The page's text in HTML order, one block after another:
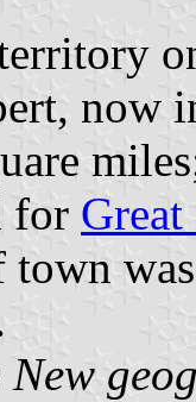
now
for
town
New